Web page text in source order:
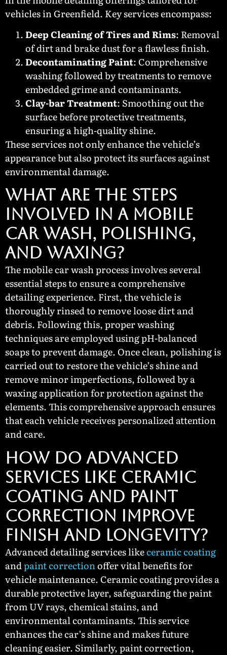
vehicles in Greenfield. Key services encompass:
Deep Cleaning of Tires and Rims: Removal
of dirt and brake dust for a flawless finish.
Decontaminating Paint: Comprehensive
washing followed by treatments to remove
embedded grime and contaminants.
Clay-bar Treatment: Smoothing out the
surface before protective treatments,
ensuring a high-quality shine.
These services not only enhance the vehicle’s
appearance but also protect its surfaces against
environmental damage.
What Are the Steps
Involved in a Mobile
Car Wash, Polishing,
and Waxing?
The mobile car wash process involves several
essential steps to ensure a comprehensive
detailing experience. First, the vehicle is
thoroughly rinsed to remove loose dirt and
debris. Following this, proper washing
techniques are employed using pH-balanced
soaps to prevent damage. Once clean, polishing is
carried out to restore the vehicle’s shine and
remove minor imperfections, followed by a
waxing application for protection against the
elements. This comprehensive approach ensures
that each vehicle receives personalized attention
and care.
How Do Advanced
Services Like Ceramic
Coating and Paint
Correction Improve
Finish and Longevity?
Advanced detailing services likeceramic coating
andpaint correctionoffer vital benefits for
vehicle maintenance. Ceramic coating provides a
durable protective layer, safeguarding the paint
from UV rays, chemical stains, and
environmental contaminants. This service
enhances the car’s shine and makes future
cleaning easier. Similarly, paint correction,